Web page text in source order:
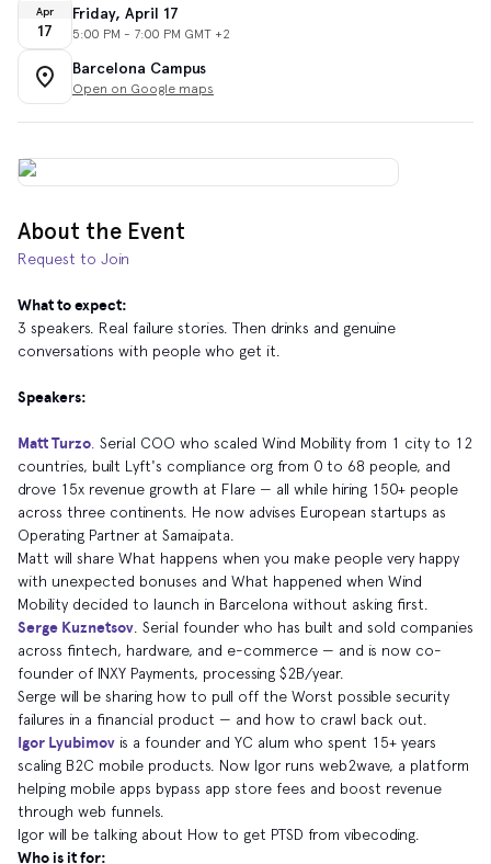
Apr
17
Friday, April 17
5:00 PM - 7:00 PM GMT +2
Barcelona Campus
Open on Google maps
About the Event
Request to Join
What to expect:
​3 speakers. Real failure stories. Then drinks and genuine
conversations with people who get it.
Speakers:
Matt Turzo Serial COO who scaled Wind Mobility from 1 city to 12
countries, built Lyft's compliance org from 0 to 68 people, and
drove 15x revenue growth at Flare — all while hiring 150+ people
across three continents. He now advises European startups as
Operating Partner at Samaipata.
Matt will share What happens when you make people very happy
with unexpected bonuses and What happened when Wind
Mobility decided to launch in Barcelona without asking first.
Serge Kuznetsov . Serial founder who has built and sold companies
across fintech, hardware, and e-commerce — and is now co-
founder of INXY Payments, processing $2B/year.
Serge will be sharing how to pull off the Worst possible security
failures in a financial product — and how to crawl back out.
Igor Lyubimov is a founder and YC alum who spent 15+ years
scaling B2C mobile products. Now Igor runs web2wave, a platform
helping mobile apps bypass app store fees and boost revenue
through web funnels.
Igor will be talking about How to get PTSD from vibecoding.
Who is it for: